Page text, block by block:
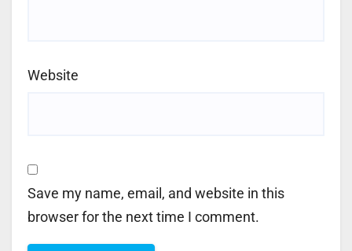
Website
Save my name, email, and website in this
browser for the next time I comment.